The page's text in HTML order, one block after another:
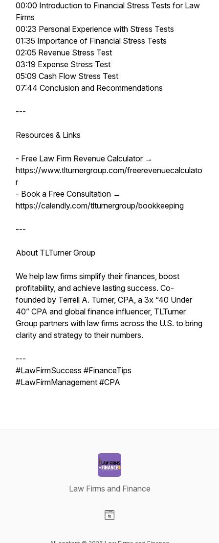
00:00 Introduction to Financial Stress Tests for Law
Firms
00:23 Personal Experience with Stress Tests
01:35 Importance of Financial Stress Tests
02:05 Revenue Stress Test
03:19 Expense Stress Test
05:09 Cash Flow Stress Test
07:44 Conclusion and Recommendations
---
Resources & Links
- Free Law Firm Revenue Calculator →
https://www.tlturnergroup.com/freerevenuecalculato
r
- Book a Free Consultation →
https://calendly.com/tlturnergroup/bookkeeping
---
About TLTurner Group
We help law firms simplify their finances, boost
profitability, and achieve lasting success. Co-
founded by Terrell A. Turner, CPA, a 3x “40 Under
40” CPA and global finance influencer, TLTurner
Group partners with law firms across the U.S. to bring
clarity and strategy to their numbers.
---
#LawFirmSuccess #FinanceTips
#LawFirmManagement #CPA
Law Firms and Finance